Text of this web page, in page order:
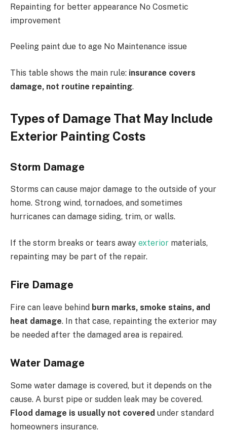
Repainting for better appearance No Cosmetic
improvement
Peeling paint due to age No Maintenance issue
This table shows the main rule: insurance covers
damage, not routine repainting.
Types of Damage That May Include
Exterior Painting Costs
Storm Damage
Storms can cause major damage to the outside of your
home. Strong wind, tornadoes, and sometimes
hurricanes can damage siding, trim, or walls.
If the storm breaks or tears away exterior materials,
repainting may be part of the repair.
Fire Damage
Fire can leave behind burn marks, smoke stains, and
heat damage. In that case, repainting the exterior may
be needed after the damaged area is repaired.
Water Damage
Some water damage is covered, but it depends on the
cause. A burst pipe or sudden leak may be covered.
Flood damage is usually not covered under standard
homeowners insurance.